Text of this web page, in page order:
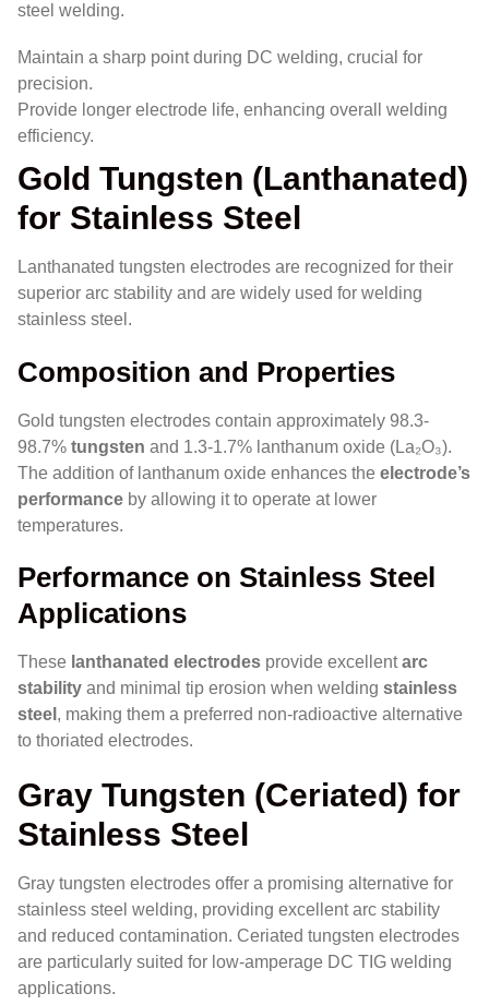
steel welding.
Maintain a sharp point during DC welding, crucial for
precision.
Provide longer electrode life, enhancing overall welding
efficiency.
Gold Tungsten (Lanthanated)
for Stainless Steel
Lanthanated tungsten electrodes are recognized for their
superior arc stability and are widely used for welding
stainless steel.
Composition and Properties
Gold tungsten electrodes contain approximately 98.3-
98.7% tungsten and 1.3-1.7% lanthanum oxide (La₂O₃).
The addition of lanthanum oxide enhances the electrode’s
performance by allowing it to operate at lower
temperatures.
Performance on Stainless Steel
Applications
These lanthanated electrodes provide excellentarc
stability and minimal tip erosion when welding stainless
steel , making them a preferred non-radioactive alternative
to thoriated electrodes.
Gray Tungsten (Ceriated) for
Stainless Steel
Gray tungsten electrodes offer a promising alternative for
stainless steel welding, providing excellent arc stability
and reduced contamination. Ceriated tungsten electrodes
are particularly suited for low-amperage DC TIG welding
applications.